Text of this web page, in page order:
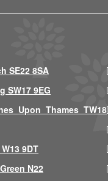
SE22 8SA
SW17 9EG
Upon Thames TW18
9DT
N22